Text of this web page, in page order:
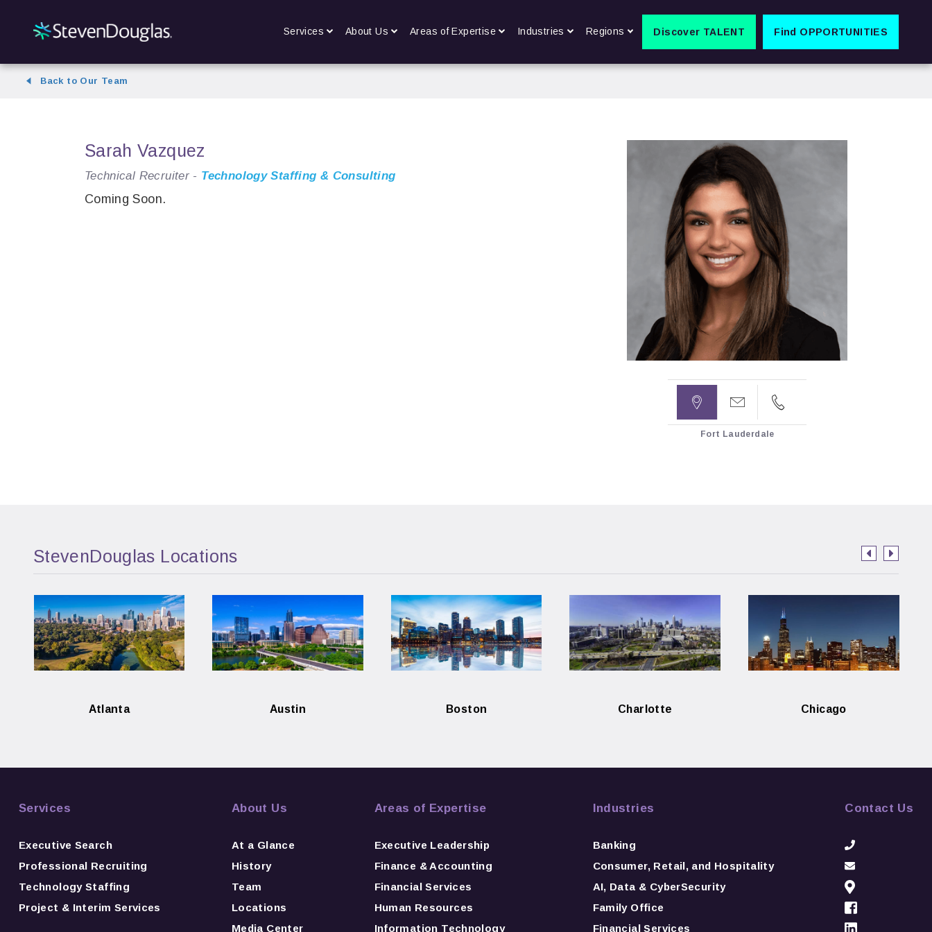
Services About Us Areas of Expertise Industries Regions Discover TALENT Find OPPORTUNITIES
Back to Our Team
Sarah Vazquez
Technical Recruiter - Technology Staffing & Consulting
Coming Soon.
  
Fort Lauderdale
StevenDouglas Locations
Atlanta Austin Boston Charlotte Chicago
Services
Executive Search
Professional Recruiting
Technology Staffing
Project & Interim Services
About Us
At a Glance
History
Team
Locations
Media Center
Areas of Expertise
Executive Leadership
Finance & Accounting
Financial Services
Human Resources
Information Technology
Industries
Banking
Consumer, Retail, and Hospitality
AI, Data & CyberSecurity
Family Office
Financial Services
Contact Us